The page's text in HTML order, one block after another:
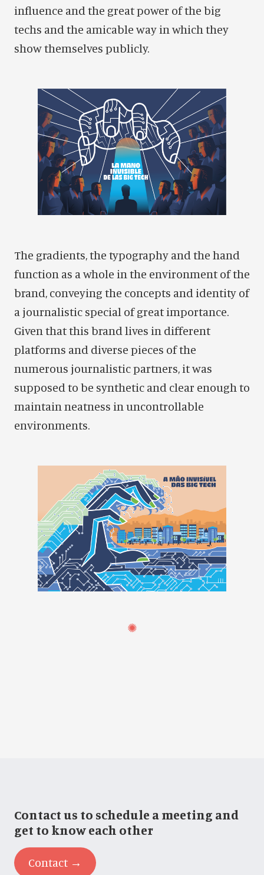
influence and the great power of the big
techs and the amicable way in which they
show themselves publicly.
The gradients, the typography and the hand
function as a whole in the environment of the
brand, conveying the concepts and identity of
a journalistic special of great importance.
Given that this brand lives in different
platforms and diverse pieces of the
numerous journalistic partners, it was
supposed to be synthetic and clear enough to
maintain neatness in uncontrollable
environments.
Contact us to schedule a meeting and
get to know each other
Contact →